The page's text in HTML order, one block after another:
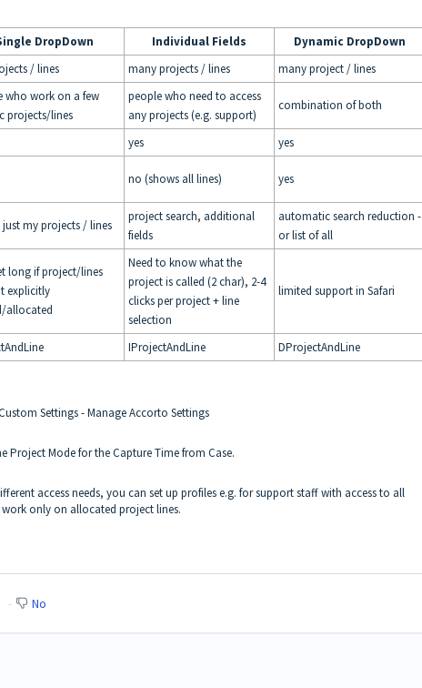
DropDown Individual Fields
Dynamic DropDown
/ lines many projects / lines
many project / lines
who work on a few
projects/lines
people who need to access
any projects (e.g. support)
combination of both
yes
yes
no (shows all lines) yes
just my projects / lines
project search, additional
fields
automatic search reduction -
or list of all
long if project/lines
explicitly
allocated
Need to know what the
project is called (2 char), 2-4
clicks per project + line
selection
limited support in Safari
IProjectAndLine DProjectAndLine
Settings - Manage Accorto Settings
Project Mode for the Capture Time from Case.
access needs, you can set up profiles e.g. for support staff with access to all
only on allocated project lines.
No